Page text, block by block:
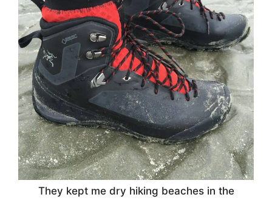
They kept me dry hiking beaches in the